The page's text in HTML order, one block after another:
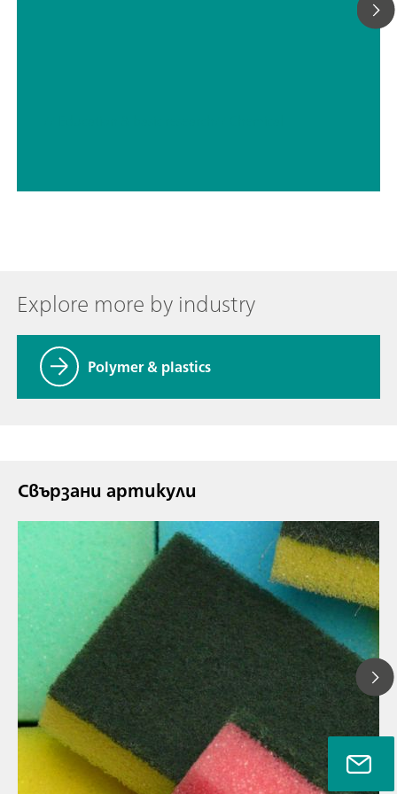
Explore more by industry
Polymer & plastics
Свързани артикули
26.07.2021 г.
NIR
The ideal
// Article